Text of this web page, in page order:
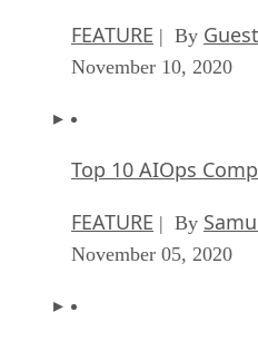
FEATURE | By
November 10, 2020
Top 10 AIOps
FEATURE | By
November 05, 2020